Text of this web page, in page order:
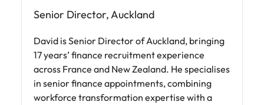
Senior Director, Auckland
David is Senior Director of Auckland, bringing
17 years’ finance recruitment experience
across France and New Zealand. He specialises
in senior finance appointments, combining
workforce transformation expertise with a